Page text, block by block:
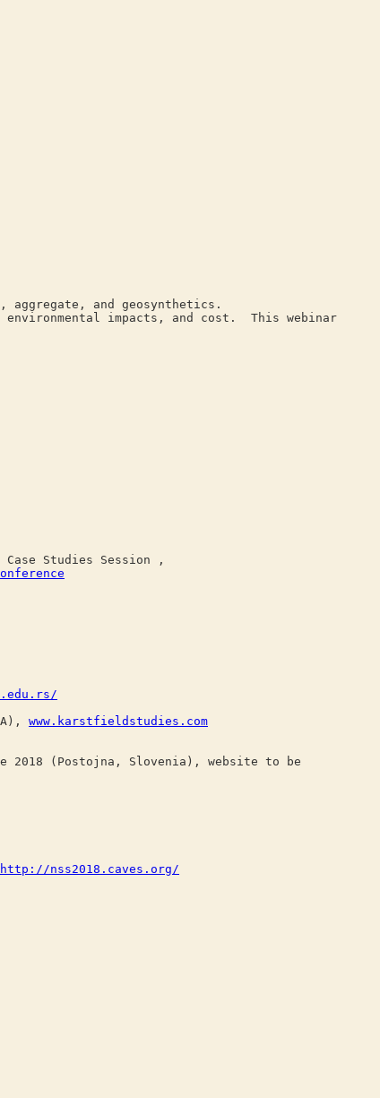
and geosynthetics.
impacts, and cost. This webinar
Studies Session ,
www.karstfieldstudies.com
(Postojna, Slovenia), website to be
http://nss2018.caves.org/